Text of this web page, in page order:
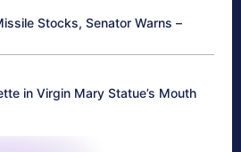
Stocks, Senator Warns –
in Virgin Mary Statue’s Mouth